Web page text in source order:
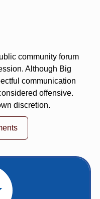
community forum
Although Big
communication
offensive.
discretion.